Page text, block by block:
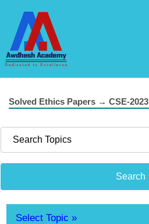
Solved Ethics Papers → CSE-2023
Select Topic »